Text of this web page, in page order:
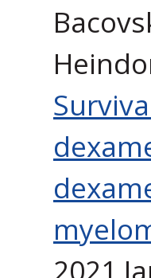
2021